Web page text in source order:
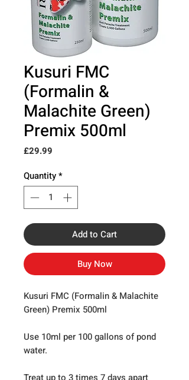
Kusuri FMC
(Formalin &
Malachite Green)
Premix 500ml
£29.99
Quantity*
Add to Cart
Buy Now
Kusuri FMC (Formalin & Malachite
Green) Premix 500ml
Use 10ml per 100 gallons of pond
water.
Treat up to 3 times 7 days apart